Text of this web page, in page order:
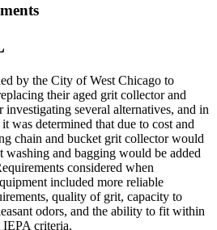
by the City of West Chicago to
their aged grit collector and
several alternatives, and in
was determined that due to cost and
chain and bucket grit collector would
washing and bagging would be added
considered when
included more reliable
quality of grit, capacity to
odors, and the ability to fit within
IEPA criteria.